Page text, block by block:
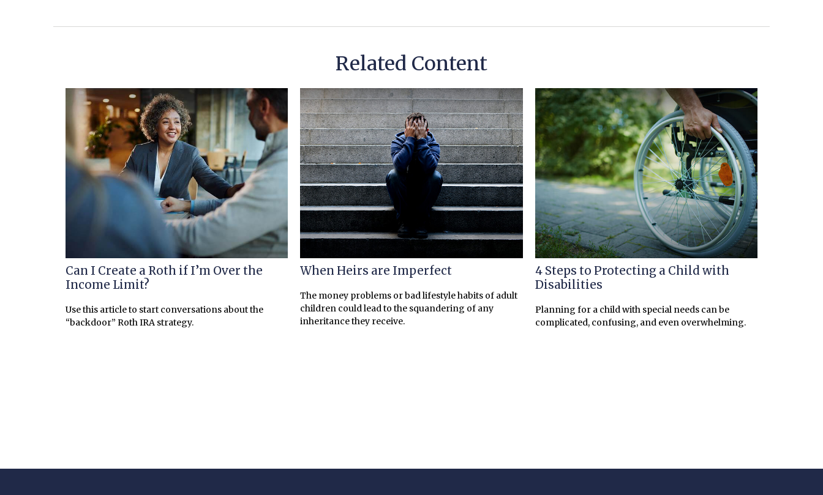
Related Content
Can I Create a Roth if I’m Over the
Income Limit?
Use this article to start conversations about the
“backdoor” Roth IRA strategy.
When Heirs are Imperfect
The money problems or bad lifestyle habits of adult
children could lead to the squandering of any
inheritance they receive.
4 Steps to Protecting a Child with
Disabilities
Planning for a child with special needs can be
complicated, confusing, and even overwhelming.